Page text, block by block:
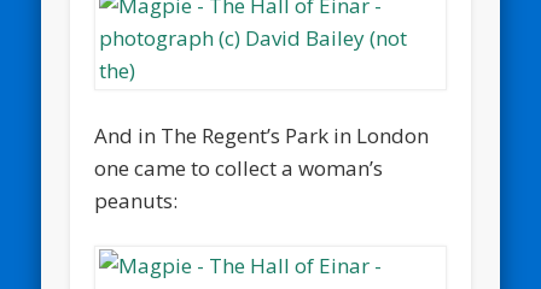
And in The Regent’s Park in London
one came to collect a woman’s
peanuts: